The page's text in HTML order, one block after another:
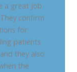
a great Job
confirm
for
patients
they also
the